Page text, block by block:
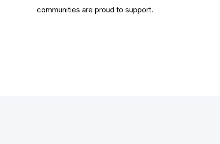
communities are proud to support.